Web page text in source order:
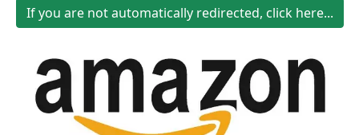
If you are not automatically redirected, click here...